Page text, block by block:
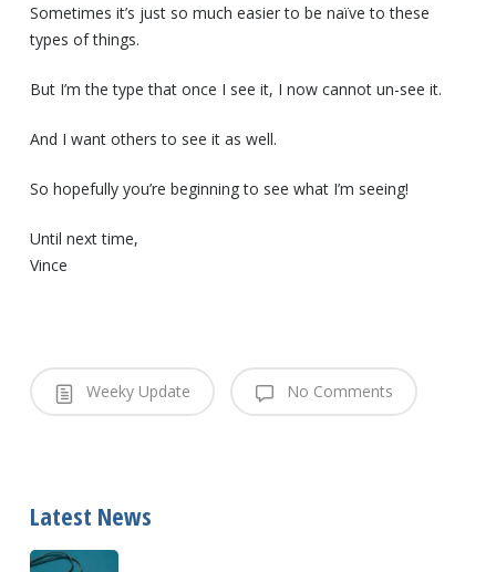
Sometimes it’s just so much easier to be naïve to these
types of things.
But I’m the type that once I see it, I now cannot un-see it.
And I want others to see it as well.
So hopefully you’re beginning to see what I’m seeing!
Until next time,
Vince
Weeky Update No Comments
Latest News